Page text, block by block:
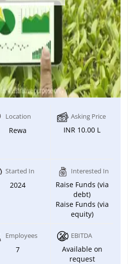
Location
Rewa
Asking Price
INR 10.00 L
Started In
2024
Interested In
Raise Funds (via
debt)
Raise Funds (via
equity)
Employees
7
EBITDA
Available on
request